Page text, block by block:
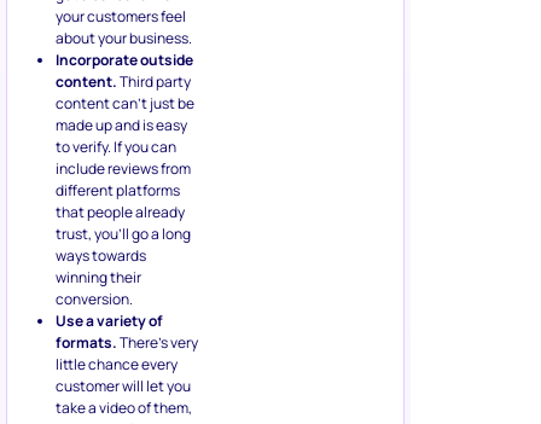
your customers feel
about your business.
Incorporate outside
content.Third party
content can’t just be
made up and is easy
to verify. If you can
include reviews from
different platforms
that people already
trust, you’ll go a long
ways towards
winning their
conversion.
Use a variety of
formats.There’s very
little chance every
customer will let you
take a video of them,